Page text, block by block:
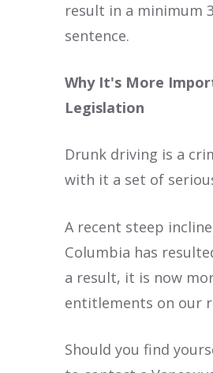
result in a minimum
sentence.
Why It's More
Legislation
Drunk driving is a
with it a set of
A recent steep
Columbia has
a result, it is now
entitlements on our
Should you find